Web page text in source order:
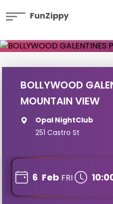
FunZippy
BOLLYWOOD
MOUNTAIN VIEW
Opal NightClub
251 Castro St
6 Feb FRI